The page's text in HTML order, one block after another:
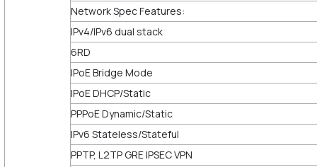
Network Spec Features:
IPv4/IPv6 dual stack
6RD
IPoE Bridge Mode
IPoE DHCP/Static
PPPoE Dynamic/Static
IPv6 Stateless/Stateful
PPTP, L2TP GRE IPSEC VPN